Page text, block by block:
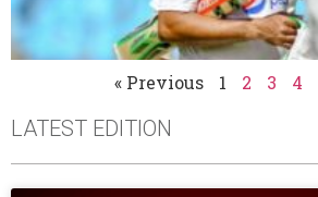
« Previous 1 2 3 4
LATEST EDITION